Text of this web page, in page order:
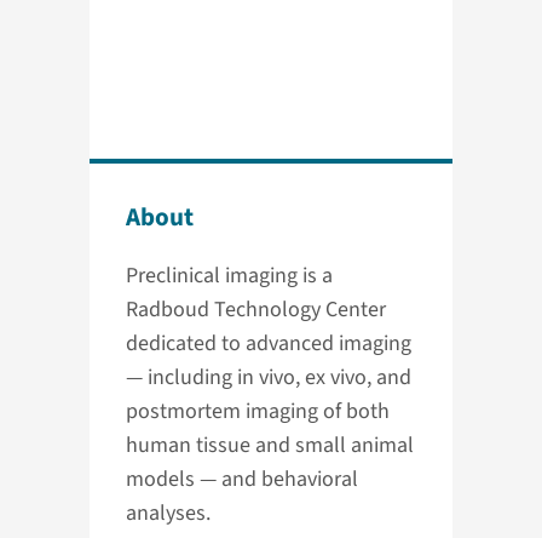
About
Preclinical imaging is a
Radboud Technology Center
dedicated to advanced imaging
— including in vivo, ex vivo, and
postmortem imaging of both
human tissue and small animal
models — and behavioral
analyses.